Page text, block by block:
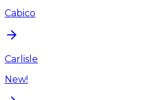
Cabico
Carlisle
New!